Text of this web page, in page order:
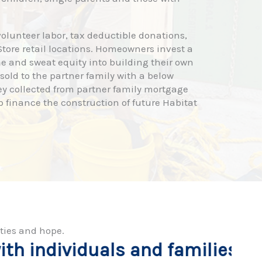
labor, tax deductible donations,
retail locations. Homeowners invest a
and sweat equity into building their own
to the partner family with a below
collected from partner family mortgage
finance the construction of future Habitat
and hope.
from application